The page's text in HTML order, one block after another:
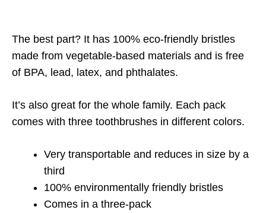
The best part? It has 100% eco-friendly bristles
made from vegetable-based materials and is free
of BPA, lead, latex, and phthalates.
It’s also great for the whole family. Each pack
comes with three toothbrushes in different colors.
Very transportable and reduces in size by a
third
100% environmentally friendly bristles
Comes in a three-pack